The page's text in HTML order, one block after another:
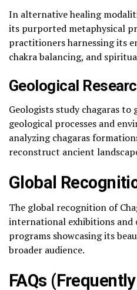
In alternative healing
its purported metaphysical
practitioners harnessing its
chakra balancing, and
Geological
Geologists study chagaras
geological processes and
analyzing chagaras
reconstruct ancient
Global
The global recognition of
international exhibitions and
programs showcasing its
broader audience.
FAQs